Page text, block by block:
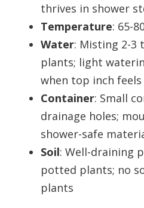
thrives in shower
Temperature: 65-
Water: Misting 2-3
plants; light
when top inch
Container: Small
drainage holes;
shower-safe
Soil: Well-draining
potted plants; no
plants